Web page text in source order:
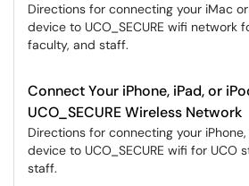
Directions for connecting your iMac
device to UCO_SECURE wifi network
faculty, and staff.
Connect Your iPhone, iPad, or
UCO_SECURE Wireless Network
Directions for connecting your
device to UCO_SECURE wifi for UCO
staff.